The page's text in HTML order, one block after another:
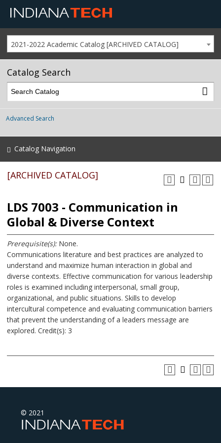
2021-2022 Academic Catalog [ARCHIVED CATALOG]
Catalog Search
Advanced Search
Catalog Navigation
[ARCHIVED CATALOG]
LDS 7003 - Communication in
Global & Diverse Context
Prerequisite(s):None.
Communications literature and best practices are analyzed to
understand and maximize human interaction in global and
diverse contexts. Effective communication for various leadership
roles is examined including interpersonal, small group,
organizational, and public situations. Skills to develop
intercultural competence and evaluating communication barriers
that prevent the understanding of a leaders message are
explored. Credit(s): 3
© 2021